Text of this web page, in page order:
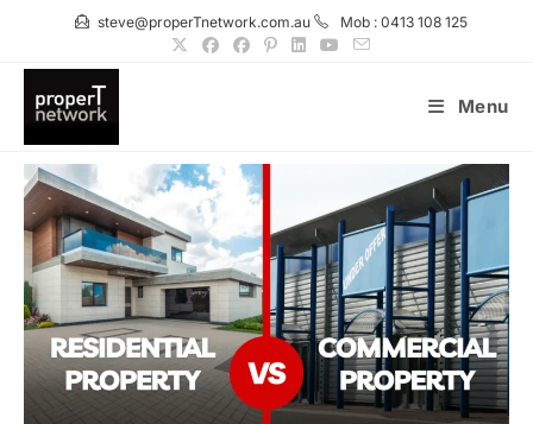
content
steve@properTnetwork.com.au Mob : 0413 108 125
Menu